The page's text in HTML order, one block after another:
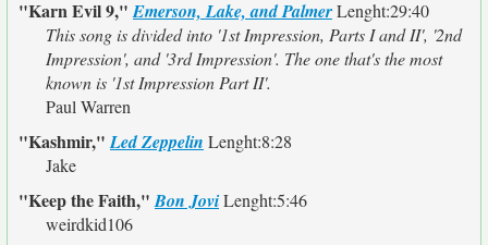
"Karn Evil 9,"Emerson, Lake, and PalmerLenght:29:40
This song is divided into '1st Impression, Parts I and II', '2nd
Impression', and '3rd Impression'. The one that's the most
known is '1st Impression Part II'.
Paul Warren
"Kashmir,"Led Zeppelin Lenght:8:28
Jake
"Keep the Faith,"Bon JoviLenght:5:46
weirdkid106